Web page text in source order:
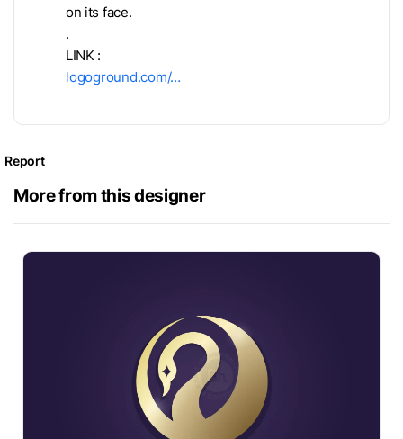
on its face.
.
LINK :
logoground.com/…
Report
More from this designer